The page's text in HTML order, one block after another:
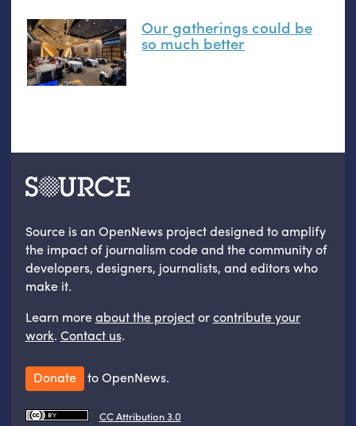
Our gatherings could be
so much better
Source is an OpenNews project designed to amplify
the impact of journalism code and the community of
developers, designers, journalists, and editors who
make it.
Learn moreabout the projectorcontribute your
work. Contact us.
Donate to OpenNews.
CC Attribution 3.0